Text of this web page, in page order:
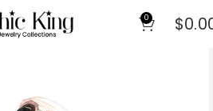
0 $